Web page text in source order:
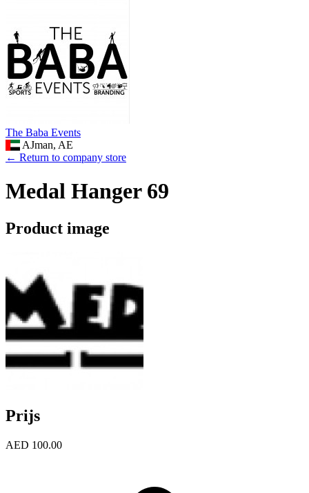
The Baba Events
AJman, AE
← Return to company store
Medal Hanger 69
Product image
Prijs
AED 100.00